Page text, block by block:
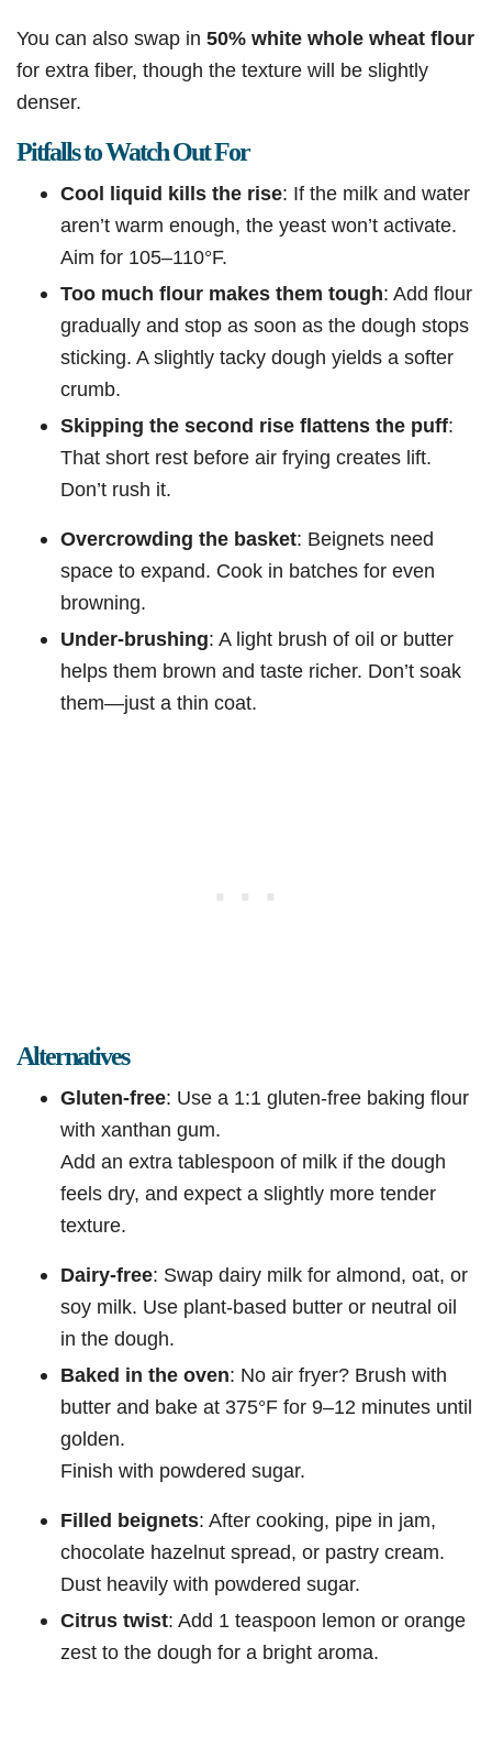
You can also swap in 50% white whole wheat flour
for extra fiber, though the texture will be slightly
denser.
Pitfalls to Watch Out For
Cool liquid kills the rise: If the milk and water
aren’t warm enough, the yeast won’t activate.
Aim for 105–110°F.
Too much flour makes them tough: Add flour
gradually and stop as soon as the dough stops
sticking. A slightly tacky dough yields a softer
crumb.
Skipping the second rise flattens the puff:
That short rest before air frying creates lift.
Don’t rush it.
Overcrowding the basket: Beignets need
space to expand. Cook in batches for even
browning.
Under-brushing: A light brush of oil or butter
helps them brown and taste richer. Don’t soak
them—just a thin coat.
Alternatives
Gluten-free: Use a 1:1 gluten-free baking flour
with xanthan gum.
Add an extra tablespoon of milk if the dough
feels dry, and expect a slightly more tender
texture.
Dairy-free: Swap dairy milk for almond, oat, or
soy milk. Use plant-based butter or neutral oil
in the dough.
Baked in the oven: No air fryer? Brush with
butter and bake at 375°F for 9–12 minutes until
golden.
Finish with powdered sugar.
Filled beignets: After cooking, pipe in jam,
chocolate hazelnut spread, or pastry cream.
Dust heavily with powdered sugar.
Citrus twist: Add 1 teaspoon lemon or orange
zest to the dough for a bright aroma.